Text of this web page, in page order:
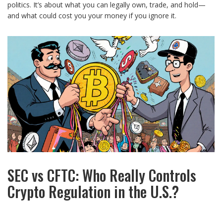
politics. It’s about what you can legally own, trade, and hold—
and what could cost you your money if you ignore it.
SEC vs CFTC: Who Really Controls
Crypto Regulation in the U.S.?